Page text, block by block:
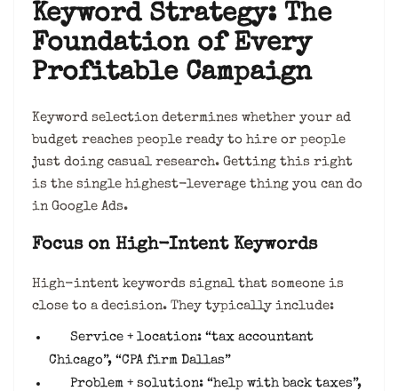
Keyword Strategy: The
Foundation of Every
Profitable Campaign
Keyword selection determines whether your ad
budget reaches people ready to hire or people
just doing casual research. Getting this right
is the single highest-leverage thing you can do
in Google Ads.
Focus on High-Intent Keywords
High-intent keywords signal that someone is
close to a decision. They typically include:
Service + location: “tax accountant
Chicago”, “CPA firm Dallas”
Problem + solution: “help with back taxes”,